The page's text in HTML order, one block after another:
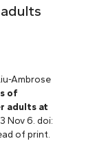
Ambrose
of
adults at
Nov 6. doi:
of print.